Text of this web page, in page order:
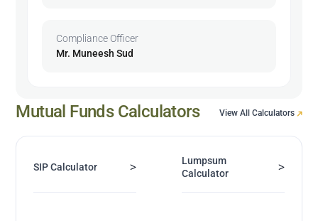
Compliance Officer
Mr. Muneesh Sud
Mutual Funds Calculators View All Calculators
SIP Calculator >
Lumpsum
Calculator
>